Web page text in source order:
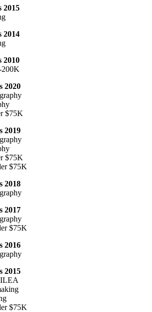
2015
2014
2010
200K
2020
$75K
2019
$75K
$75K
2018
2017
$75K
2016
2015
$75K